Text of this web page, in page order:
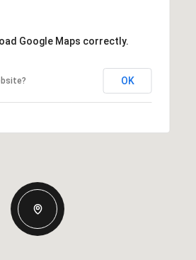
Google Maps correctly.
OK